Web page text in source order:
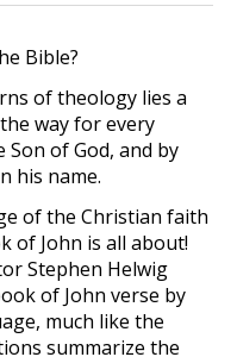
Bible?
of theology lies a
way for every
Son of God, and by
his name.
of the Christian faith
of John is all about!
Stephen Helwig
of John verse by
much like the
summarize the